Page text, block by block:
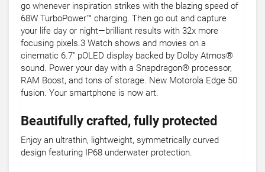
go whenever inspiration strikes with the blazing speed of
68W TurboPower™ charging. Then go out and capture
your life day or night—brilliant results with 32x more
focusing pixels.3 Watch shows and movies on a
cinematic 6.7" pOLED display backed by Dolby Atmos®
sound. Power your day with a Snapdragon® processor,
RAM Boost, and tons of storage. New Motorola Edge 50
fusion. Your smartphone is now art.
Beautifully crafted, fully protected
Enjoy an ultrathin, lightweight, symmetrically curved
design featuring IP68 underwater protection.